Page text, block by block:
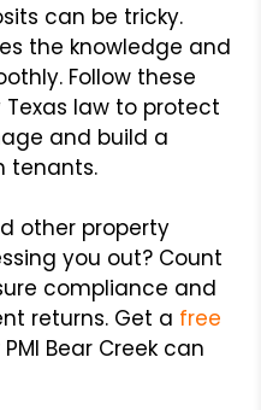
can be tricky.
the knowledge and
Follow these
law to protect
and build a
tenants.
other property
you out? Count
compliance and
returns. Get a free
Bear Creek can